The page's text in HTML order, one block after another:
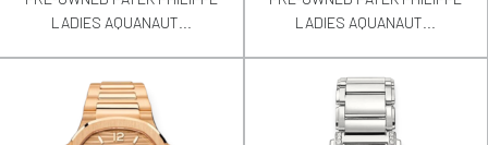
LADIES AQUANAUT...
LADIES AQUANAUT...